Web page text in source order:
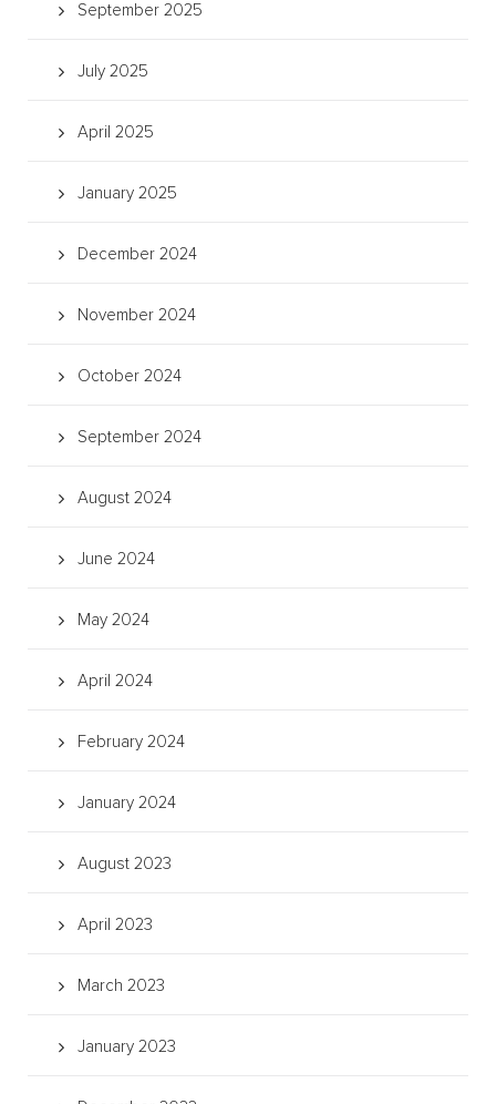
September 2025
July 2025
April 2025
January 2025
December 2024
November 2024
October 2024
September 2024
August 2024
June 2024
May 2024
April 2024
February 2024
January 2024
August 2023
April 2023
March 2023
January 2023